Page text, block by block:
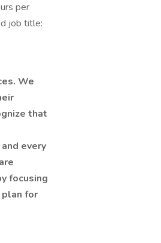
per
job title:
We
that
every
focusing
for